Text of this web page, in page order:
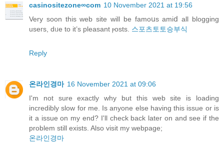
casinositezone∞com 10 November 2021 at 19:56
Verу soon this web site will be famoսs amiⅾ all blogging
useгs, dᥙe to it’s pleasant ⲣosts. 스포츠토토승부식
Reply
온라인경마 16 November 2021 at 09:06
I'm not sure exactly why but this web site is loading
incredibly slow for me. Is anyone else having this issue or is
it a issue on my end? I'll check back later on and see if the
problem still exists. Also visit my webpage;
온라인경마